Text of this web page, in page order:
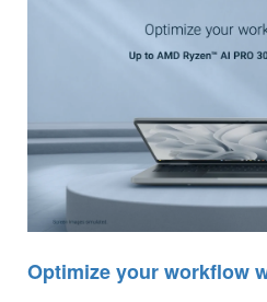
Optimize your workflow